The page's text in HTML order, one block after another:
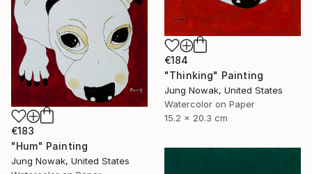
€184
"Thinking" Painting
Jung Nowak, United States
Watercolor on Paper
15.2 x 20.3 cm
€183
"Hum" Painting
Jung Nowak, United States